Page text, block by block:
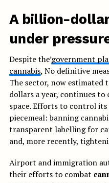
A billion-
under
Despite the’government
cannabis, No definitive
The sector, now estimated
dollars a year, continues
space. Efforts to control its
piecemeal: banning
transparent labelling for
and, more recently,
Airport and immigration
their efforts to combat